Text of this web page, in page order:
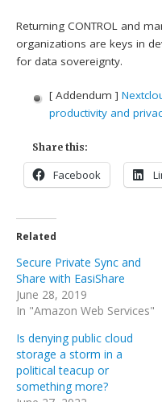
Returning CONTROL and
organizations are keys in
for data sovereignty.
[ Addendum ]
productivity and
Share this:
Facebook
Related
Secure Private Sync and
Share with EasiShare
June 28, 2019
In "Amazon Web Services"
Is denying public cloud
storage a storm in a
political teacup or
something more?